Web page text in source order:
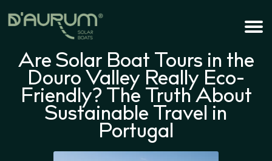
Are Solar Boat Tours in the
Douro Valley Really Eco-
Friendly? The Truth About
Sustainable Travel in
Portugal